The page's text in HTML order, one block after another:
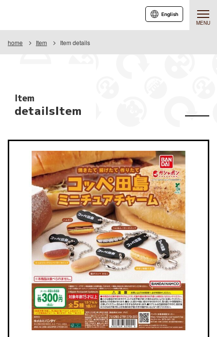
MENU
English
home Item Item details
Item
detailsItem